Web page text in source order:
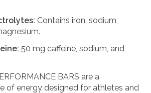
Contains iron, sodium,
50 mg caffeine, sodium, and
BARS are a
of energy designed for athletes and